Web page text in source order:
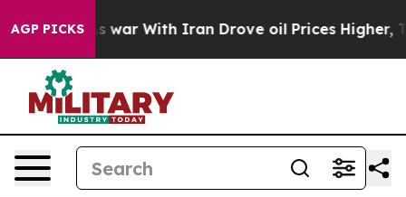
AGP PICKS
war With Iran Drove oil Prices Higher, Trump